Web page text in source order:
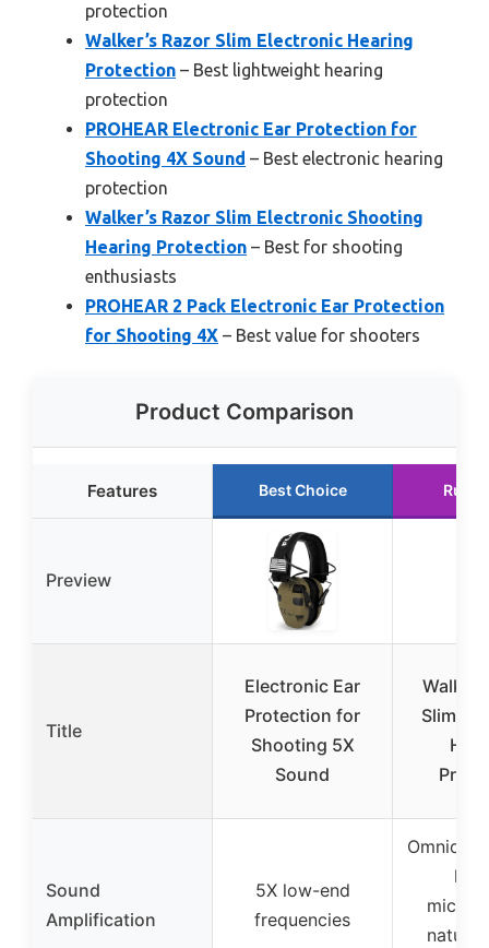
protection
Walker’s Razor Slim Electronic Hearing
Protection – Best lightweight hearing
protection
PROHEAR Electronic Ear Protection for
Shooting 4X Sound – Best electronic hearing
protection
Walker’s Razor Slim Electronic Shooting
Hearing Protection – Best for shooting
enthusiasts
PROHEAR 2 Pack Electronic Ear Protection
for Shooting 4X – Best value for shooters
Product Comparison
Features Best Choice
Preview
Title
Electronic Ear
Protection for
Shooting 5X
Sound
Slim
Sound
Amplification
5X low-end
frequencies
hi-
natural